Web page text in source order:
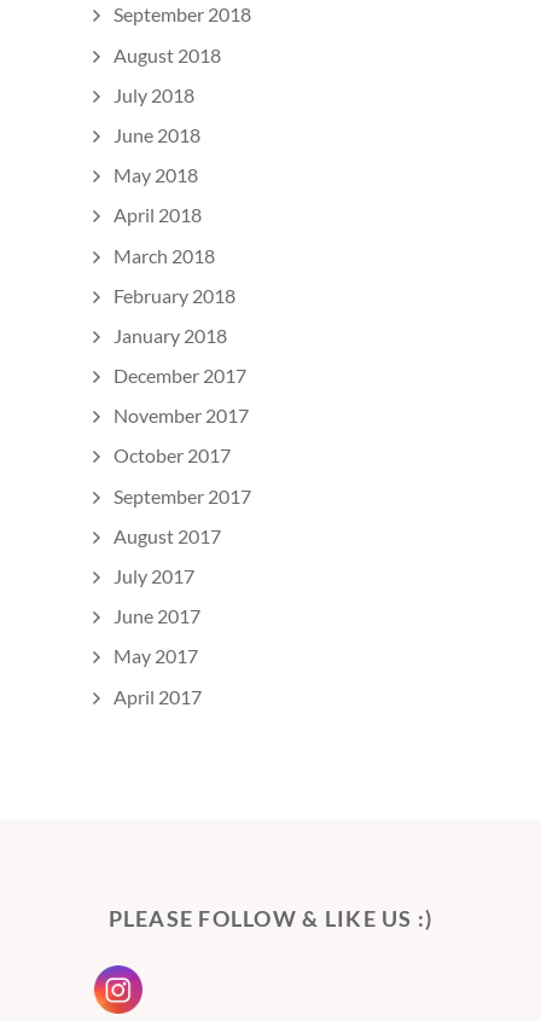
September 2018
August 2018
July 2018
June 2018
May 2018
April 2018
March 2018
February 2018
January 2018
December 2017
November 2017
October 2017
September 2017
August 2017
July 2017
June 2017
May 2017
April 2017
PLEASE FOLLOW & LIKE US :)